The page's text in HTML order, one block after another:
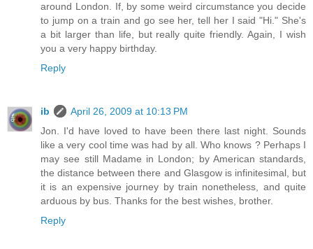
around London. If, by some weird circumstance you decide
to jump on a train and go see her, tell her I said "Hi." She's
a bit larger than life, but really quite friendly. Again, I wish
you a very happy birthday.
Reply
ib
April 26, 2009 at 10:13 PM
Jon. I'd have loved to have been there last night. Sounds
like a very cool time was had by all. Who knows ? Perhaps I
may see still Madame in London; by American standards,
the distance between there and Glasgow is infinitesimal, but
it is an expensive journey by train nonetheless, and quite
arduous by bus. Thanks for the best wishes, brother.
Reply